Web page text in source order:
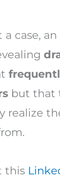
a case,
but that
realize
this